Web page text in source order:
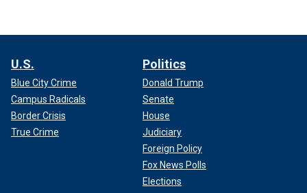
U.S.
Blue City Crime
Campus Radicals
Border Crisis
True Crime
Politics
Donald Trump
Senate
House
Judiciary
Foreign Policy
Fox News Polls
Elections